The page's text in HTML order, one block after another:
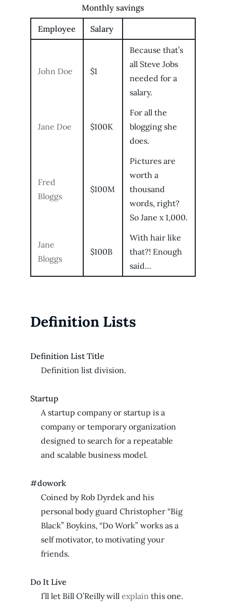
Monthly savings
Employee Salary
John Doe $1
Because that’s
all Steve Jobs
needed for a
salary.
Jane Doe $100K
For all the
blogging she
does.
Fred
Bloggs
$100M
Pictures are
worth a
thousand
words, right?
So Jane x 1,000.
Jane
Bloggs
$100B
With hair like
that?! Enough
said…
Definition Lists
Definition List Title
Definition list division.
Startup
A startup company or startup is a
company or temporary organization
designed to search for a repeatable
and scalable business model.
#dowork
Coined by Rob Dyrdek and his
personal body guard Christopher “Big
Black” Boykins, “Do Work” works as a
self motivator, to motivating your
friends.
Do It Live
I’ll let Bill O’Reilly will explain this one.